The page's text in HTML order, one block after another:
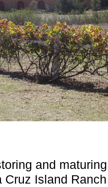
and
Cruz Island